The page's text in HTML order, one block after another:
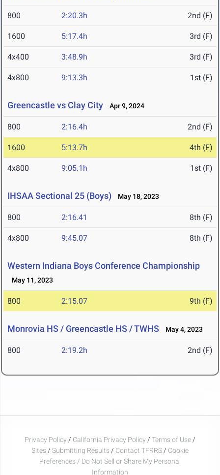
800 2:20.3h 2nd (F)
1600 5:17.4h 3rd (F)
4x400 3:48.9h 3rd (F)
4x800 9:13.3h 1st (F)
Greencastle vs Clay City Apr 9, 2024
800 2:16.4h 2nd (F)
1600 5:13.7h 4th (F)
4x800 9:05.1h 1st (F)
IHSAA Sectional 25 (Boys) May 18, 2023
800 2:16.41 8th (F)
4x800 9:45.07 8th (F)
Western Indiana Boys Conference Championship
May 11, 2023
800 2:15.07 9th (F)
Monrovia HS / Greencastle HS / TWHS May 4, 2023
800 2:19.2h 2nd (F)
Privacy Policy / California Privacy Policy / Terms of Use /
Sites / Submitting Results / Contact TFRRS / Cookie
Preferences / Do Not Sell or Share My Personal
Information